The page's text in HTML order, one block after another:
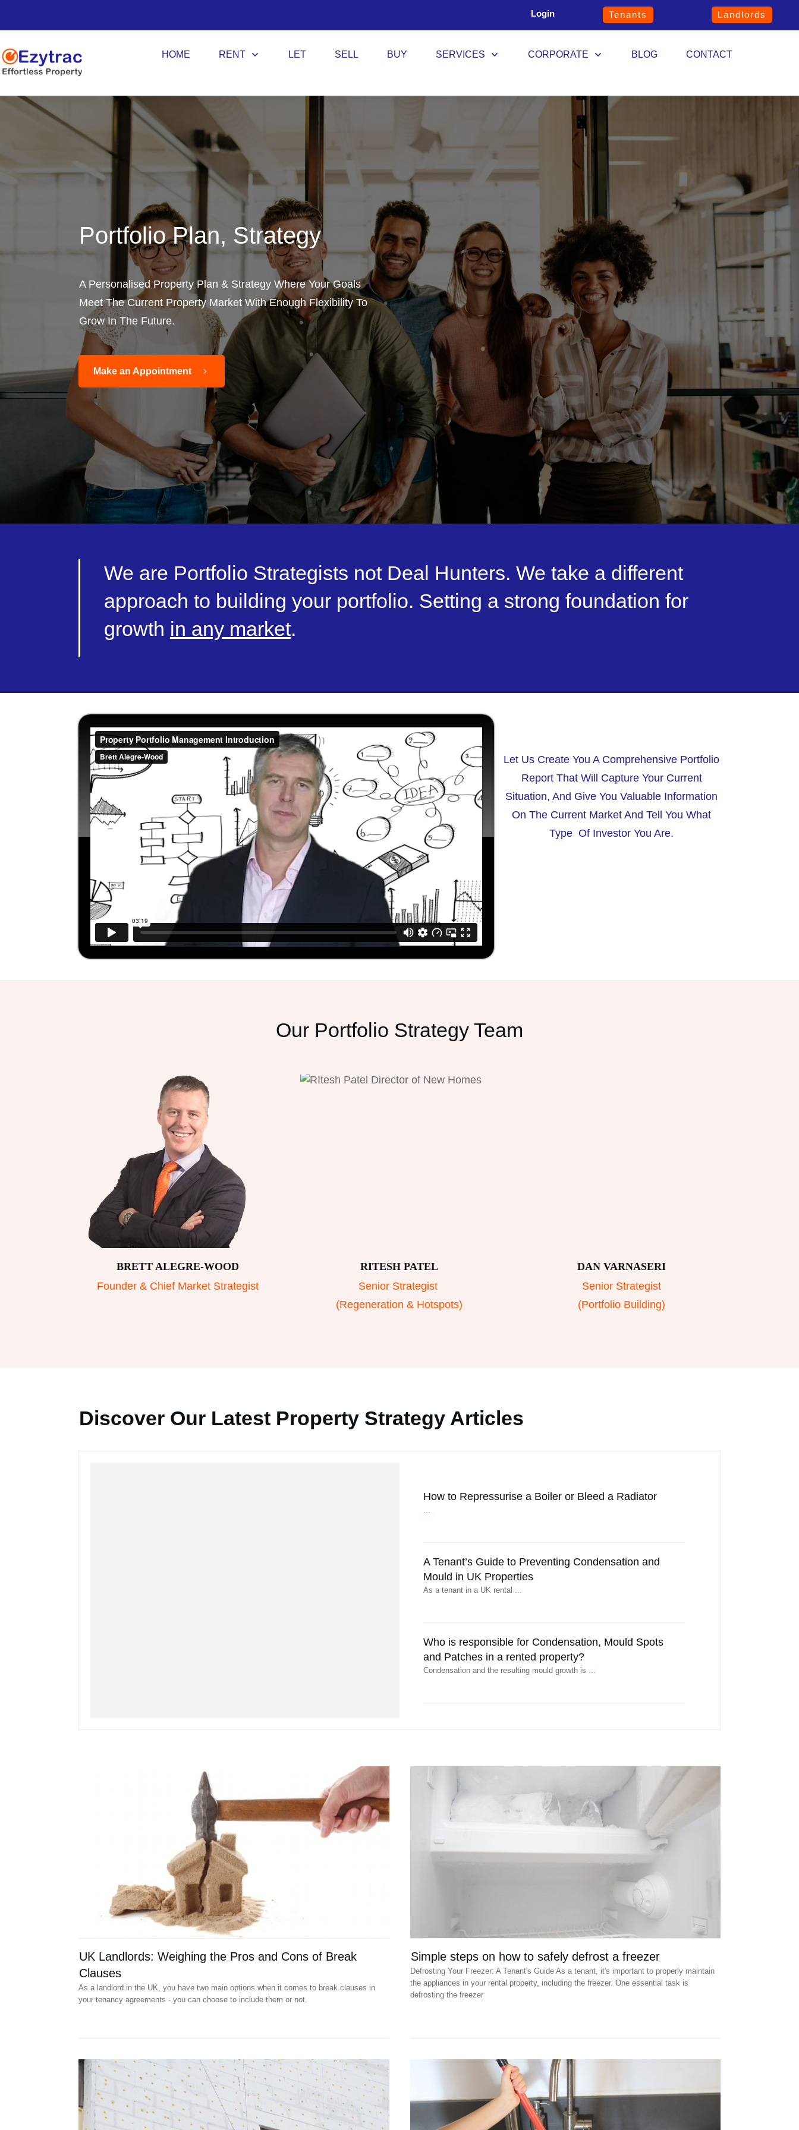
Login Tenants Landlords
HOME RENT LET SELL BUY SERVICES CORPORATE BLOG CONTACT
Portfolio Plan, Strategy
A Personalised Property Plan & Strategy Where Your Goals
Meet The Current Property Market With Enough Flexibility To
Grow In The Future.
Make an Appointment
We are Portfolio Strategists not Deal Hunters. We take a different
approach to building your portfolio. Setting a strong foundation for
growth in any market.
Let Us Create You A Comprehensive Portfolio
Report That Will Capture Your Current
Situation, And Give You Valuable Information
On The Current Market And Tell You What
Type Of Investor You Are.
Our Portfolio Strategy Team
BRETT ALEGRE-WOOD
Founder & Chief Market Strategist
RITESH PATEL
Senior Strategist
(Regeneration & Hotspots)
DAN VARNASERI
Senior Strategist
(Portfolio Building)
Discover Our Latest Property Strategy Articles
How to Repressurise a Boiler or Bleed a Radiator
...
A Tenant’s Guide to Preventing Condensation and
Mould in UK Properties
As a tenant in a UK rental ...
Who is responsible for Condensation, Mould Spots
and Patches in a rented property?
Condensation and the resulting mould growth is ...
UK Landlords: Weighing the Pros and Cons of Break
Clauses
As a landlord in the UK, you have two main options when it comes to break clauses in
your tenancy agreements - you can choose to include them or not.
Simple steps on how to safely defrost a freezer
Defrosting Your Freezer: A Tenant's Guide As a tenant, it's important to properly maintain
the appliances in your rental property, including the freezer. One essential task is
defrosting the freezer